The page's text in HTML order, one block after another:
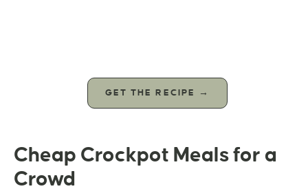
GET THE RECIPE →
Cheap Crockpot Meals for a
Crowd